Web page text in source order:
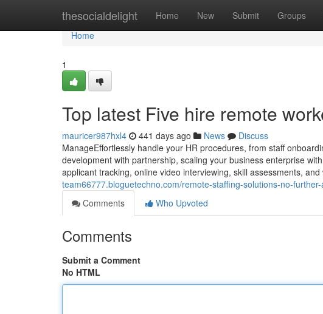
thesocialdelight Home New Submit Groups
Home
Home
1
Top latest Five hire remote
mauricer987hxl4 441 days ago News
Discuss
ManageEffortlessly handle your HR procedures, from staff
development with partnership, scaling your business enterprise
applicant tracking, online video interviewing, skill assessments,
team66777.bloguetechno.com/remote-staffing-solutions-no-
Comments
Who Upvoted
Comments
Submit a Comment
No HTML